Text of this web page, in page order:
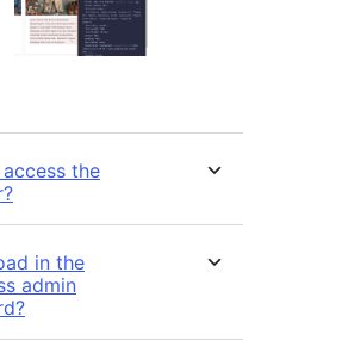
the
in the
admin